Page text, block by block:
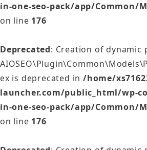
in-one-seo-pack/app/Common/
on line 176
Deprecated: Creation of dynamic
ex is deprecated in/home/
launcher.com/public_html/wp-
in-one-seo-pack/app/Common/
on line 176